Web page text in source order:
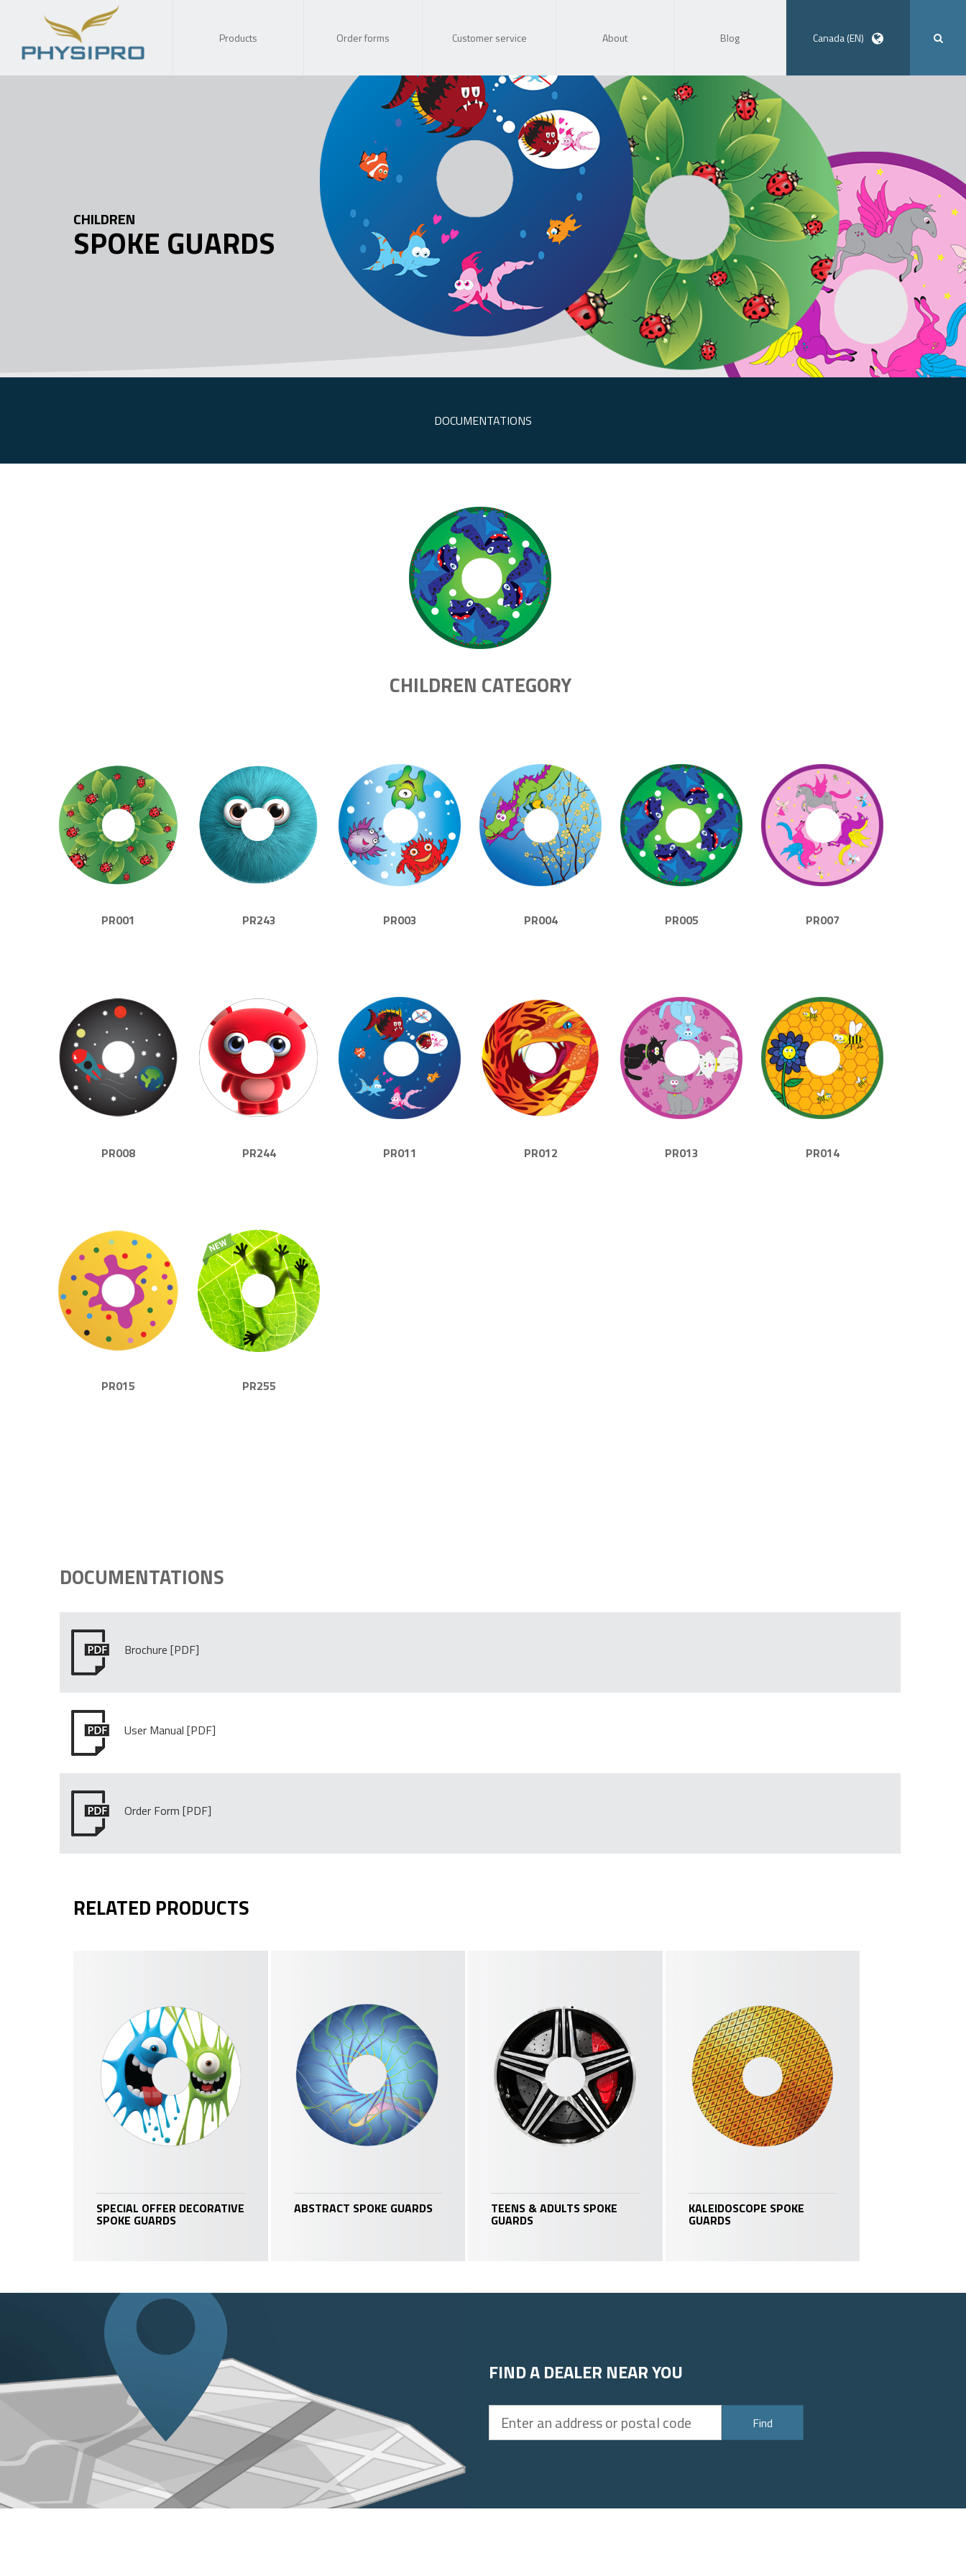
Products Order forms Customer service About Blog Canada (EN)
CHILDREN
SPOKE GUARDS
DOCUMENTATIONS
CHILDREN CATEGORY
PR001 PR243 PR003 PR004 PR005 PR007
PR008 PR244 PR011 PR012 PR013 PR014
PR015 PR255
DOCUMENTATIONS
Brochure
User Manual
Order Form
RELATED PRODUCTS
SPECIAL OFFER DECORATIVE
SPOKE GUARDS
ABSTRACT SPOKE GUARDS TEENS & ADULTS SPOKE
GUARDS
KALEIDOSCOPE SPOKE
GUARDS
FIND A DEALER NEAR YOU
Find